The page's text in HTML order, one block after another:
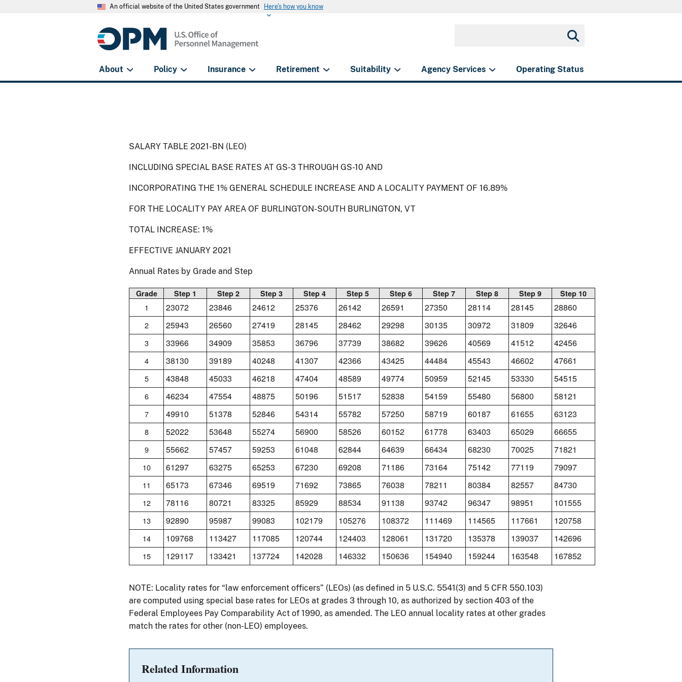
An official website of the United States government Here's how you know
About Policy Insurance Retirement Suitability Agency Services Operating Status
SALARY TABLE 2021-BN (LEO)
INCLUDING SPECIAL BASE RATES AT GS-3 THROUGH GS-10 AND
INCORPORATING THE 1% GENERAL SCHEDULE INCREASE AND A LOCALITY PAYMENT OF 16.89%
FOR THE LOCALITY PAY AREA OF BURLINGTON-SOUTH BURLINGTON, VT
TOTAL INCREASE: 1%
EFFECTIVE JANUARY 2021
Annual Rates by Grade and Step
Grade Step 1 Step 2 Step 3 Step 4 Step 5 Step 6 Step 7 Step 8 Step 9 Step 10
1 23072 23846 24612 25376 26142 26591 27350 28114 28145 28860
2 25943 26560 27419 28145 28462 29298 30135 30972 31809 32646
3 33966 34909 35853 36796 37739 38682 39626 40569 41512 42456
4 38130 39189 40248 41307 42366 43425 44484 45543 46602 47661
5 43848 45033 46218 47404 48589 49774 50959 52145 53330 54515
6 46234 47554 48875 50196 51517 52838 54159 55480 56800 58121
7 49910 51378 52846 54314 55782 57250 58719 60187 61655 63123
8 52022 53648 55274 56900 58526 60152 61778 63403 65029 66655
9 55662 57457 59253 61048 62844 64639 66434 68230 70025 71821
10 61297 63275 65253 67230 69208 71186 73164 75142 77119 79097
11 65173 67346 69519 71692 73865 76038 78211 80384 82557 84730
12 78116 80721 83325 85929 88534 91138 93742 96347 98951 101555
13 92890 95987 99083 102179 105276 108372 111469 114565 117661 120758
14 109768 113427 117085 120744 124403 128061 131720 135378 139037 142696
15 129117 133421 137724 142028 146332 150636 154940 159244 163548 167852
NOTE: Locality rates for “law enforcement officers” (LEOs) (as defined in 5 U.S.C. 5541(3) and 5 CFR 550.103)
are computed using special base rates for LEOs at grades 3 through 10, as authorized by section 403 of the
Federal Employees Pay Comparability Act of 1990, as amended. The LEO annual locality rates at other grades
match the rates for other (non-LEO) employees.
Related Information